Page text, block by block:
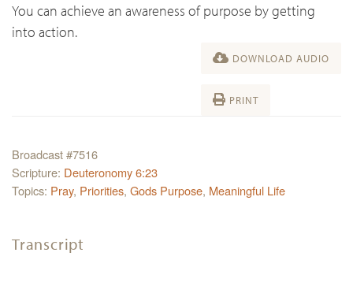
You can achieve an awareness of purpose by getting
into action.
DOWNLOAD AUDIO
PRINT
Broadcast #7516
Scripture: Deuteronomy 6:23
Topics: Pray, Priorities, Gods Purpose, Meaningful Life
Transcript